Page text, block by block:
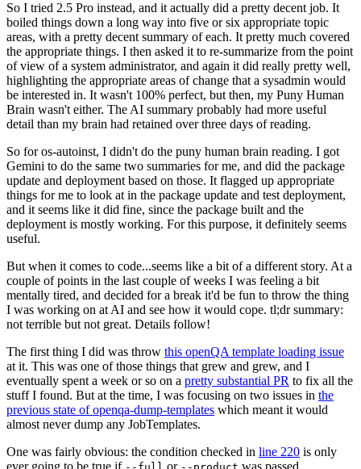
So I tried 2.5 Pro instead, and it actually did a pretty decent job. It
boiled things down a long way into five or six appropriate topic
areas, with a pretty decent summary of each. It pretty much covered
the appropriate things. I then asked it to re-summarize from the point
of view of a system administrator, and again it did really pretty well,
highlighting the appropriate areas of change that a sysadmin would
be interested in. It wasn't 100% perfect, but then, my Puny Human
Brain wasn't either. The AI summary probably had more useful
detail than my brain had retained over three days of reading.
So for os-autoinst, I didn't do the puny human brain reading. I got
Gemini to do the same two summaries for me, and did the package
update and deployment based on those. It flagged up appropriate
things for me to look at in the package update and test deployment,
and it seems like it did fine, since the package built and the
deployment is mostly working. For this purpose, it definitely seems
useful.
But when it comes to code...seems like a bit of a different story. At a
couple of points in the last couple of weeks I was feeling a bit
mentally tired, and decided for a break it'd be fun to throw the thing
I was working on at AI and see how it would cope. tl;dr summary:
not terrible but not great. Details follow!
The first thing I did was throw this openQA template loading issue
at it. This was one of those things that grew and grew, and I
eventually spent a week or so on a pretty substantial PR to fix all the
stuff I found. But at the time, I was focusing on two issues in the
previous state of openqa-dump-templates which meant it would
almost never dump any JobTemplates.
One was fairly obvious: the condition checked in line 220 is only
ever going to be true if
or was passed.